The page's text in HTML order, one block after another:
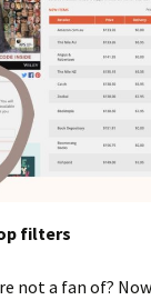
filters
not a fan of?